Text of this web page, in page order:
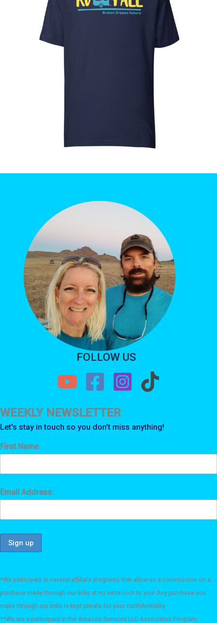
FOLLOW US
WEEKLY NEWSLETTER
Let's stay in touch so you don't miss anything!
First Name
Email Address:
*We participate in several affiliate programs that allow us a commission on a
purchase made through our links at no extra cost to you! Any purchase you
make through our links is kept private for your confidentiality.
**We are a participant in the Amazon Services LLC Associates Program.